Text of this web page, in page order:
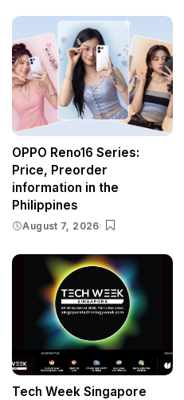
OPPO Reno16 Series:
Price, Preorder
information in the
Philippines
August 7, 2026
Tech Week Singapore